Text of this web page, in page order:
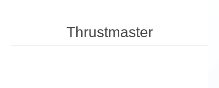
Thrustmaster